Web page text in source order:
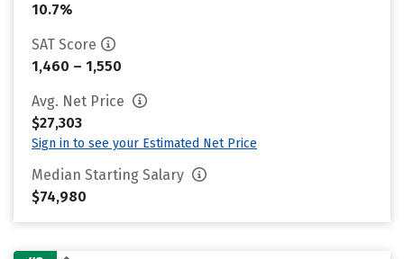
10.7%
SAT Score
1,460 – 1,550
Avg. Net Price
$27,303
Sign in to see your Estimated Net Price
Median Starting Salary
$74,980